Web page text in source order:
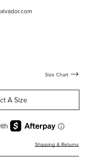
Size Chart
A Size
Shipping & Returns